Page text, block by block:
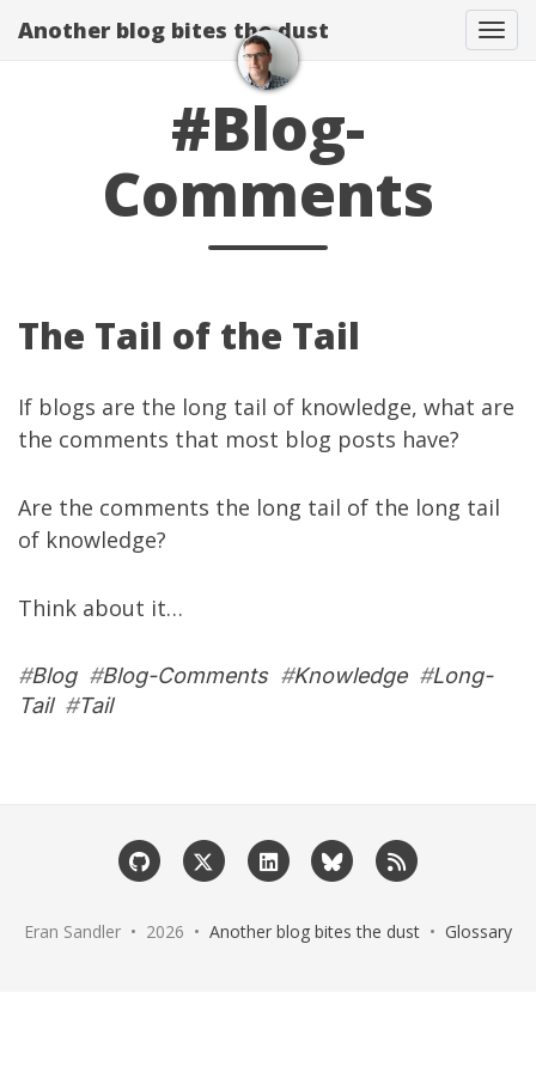
Another blog bites the dust
#Blog-
Comments
The Tail of the Tail
If blogs are the long tail of knowledge, what are
the comments that most blog posts have?
Are the comments the long tail of the long tail
of knowledge?
Think about it…
#Blog#Blog-Comments#Knowledge#Long-
Tail#Tail
Eran Sandler • 2026 • Another blog bites the dust • Glossary